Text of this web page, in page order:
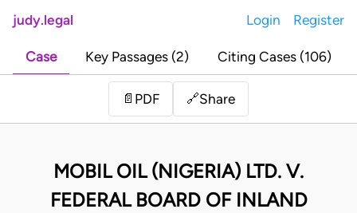
judy.legal Login Register
Case Key Passages (2) Citing Cases (106)
📄 PDF 🔗Share
MOBIL OIL (NIGERIA) LTD. V.
FEDERAL BOARD OF INLAND